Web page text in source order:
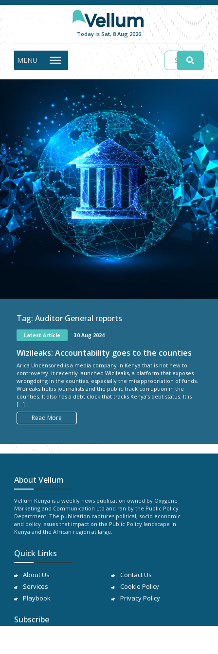
Today is Sat, 8 Aug 2026
MENU
Tag: Auditor General reports
Latest Article 30 Aug 2024
Wizileaks: Accountability goes to the counties
Arica Uncensored is a media company in Kenya that is not new to
controversy. It recently launched Wizileaks, a platform that exposes
wrongdoing in the counties, especially the misappropriation of funds.
Wizileaks helps journalists and the public track corruption in the
counties. It also has a debt clock that tracks Kenya’s debt status. It is
[…]...
Read More
About Vellum
Vellum Kenya is a weekly news publication owned by Oxygene
Marketing and Communication Ltd and ran by the Public Policy
Department. The publication captures political, socio economic
and policy issues that impact on the Public Policy landscape in
Kenya and the African region at large.
Quick Links
About Us
Services
Playbook
Contact Us
Cookie Policy
Privacy Policy
Subscribe